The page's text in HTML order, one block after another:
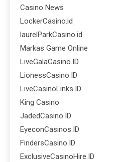
Casino News
LockerCasino.id
laurelParkCasino.id
Markas Game Online
LiveGalaCasino.ID
LionessCasino.ID
LiveCasinoLinks.ID
King Casino
JadedCasino.ID
EyeconCasinos.ID
FindersCasino.ID
ExclusiveCasinoHire.ID